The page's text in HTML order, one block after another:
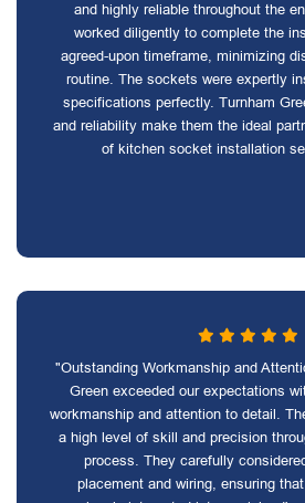
and highly reliable throughout the
worked diligently to complete the
agreed-upon timeframe, minimizing
routine. The sockets were expertly
specifications perfectly. Turnham
and reliability make them the ideal
of kitchen socket installation
"Outstanding Workmanship and
Green exceeded our expectations
workmanship and attention to detail.
a high level of skill and precision
process. They carefully
placement and wiring, ensuring